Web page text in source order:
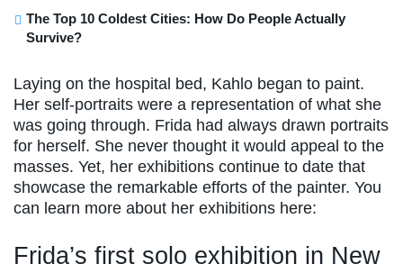
The Top 10 Coldest Cities: How Do People Actually
Survive?
Laying on the hospital bed, Kahlo began to paint.
Her self-portraits were a representation of what she
was going through. Frida had always drawn portraits
for herself. She never thought it would appeal to the
masses. Yet, her exhibitions continue to date that
showcase the remarkable efforts of the painter. You
can learn more about her exhibitions here:
Frida’s first solo exhibition in New